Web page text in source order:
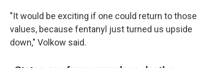
"It would be exciting if one could return to those
values, because fentanyl just turned us upside
down," Volkow said.